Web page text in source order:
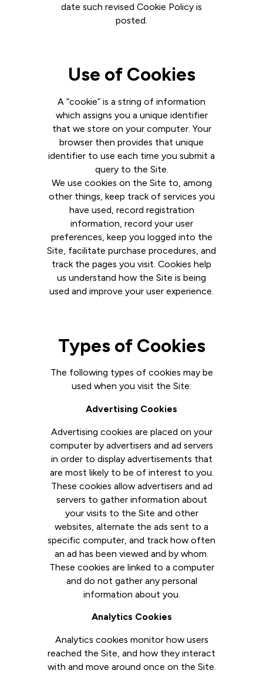
date such revised Cookie Policy is
posted.
Use of Cookies
A “cookie” is a string of information
which assigns you a unique identifier
that we store on your computer. Your
browser then provides that unique
identifier to use each time you submit a
query to the Site.
We use cookies on the Site to, among
other things, keep track of services you
have used, record registration
information, record your user
preferences, keep you logged into the
Site, facilitate purchase procedures, and
track the pages you visit. Cookies help
us understand how the Site is being
used and improve your user experience.
Types of Cookies
The following types of cookies may be
used when you visit the Site:
Advertising Cookies
Advertising cookies are placed on your
computer by advertisers and ad servers
in order to display advertisements that
are most likely to be of interest to you.
These cookies allow advertisers and ad
servers to gather information about
your visits to the Site and other
websites, alternate the ads sent to a
specific computer, and track how often
an ad has been viewed and by whom.
These cookies are linked to a computer
and do not gather any personal
information about you.
Analytics Cookies
Analytics cookies monitor how users
reached the Site, and how they interact
with and move around once on the Site.